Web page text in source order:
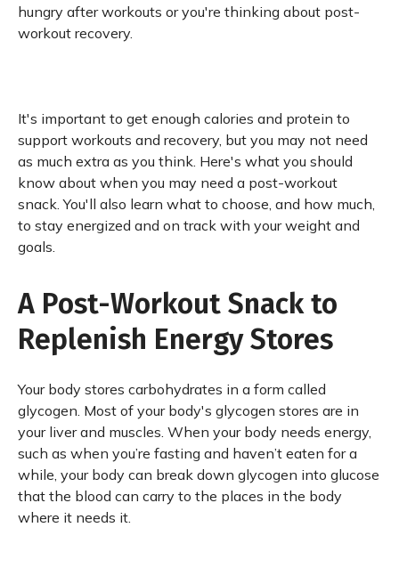
hungry after workouts or you're thinking about post-
workout recovery.
It's important to get enough calories and protein to
support workouts and recovery, but you may not need
as much extra as you think. Here's what you should
know about when you may need a post-workout
snack. You'll also learn what to choose, and how much,
to stay energized and on track with your weight and
goals.
A Post-Workout Snack to
Replenish Energy Stores
Your body stores carbohydrates in a form called
glycogen. Most of your body's glycogen stores are in
your liver and muscles. When your body needs energy,
such as when you’re fasting and haven’t eaten for a
while, your body can break down glycogen into glucose
that the blood can carry to the places in the body
where it needs it.